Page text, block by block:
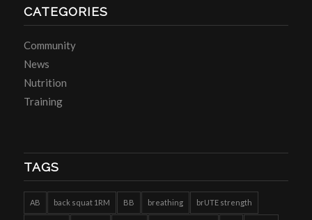
CATEGORIES
Community
News
Nutrition
Training
TAGS
AB back squat 1RM BB breathing brUTE strength